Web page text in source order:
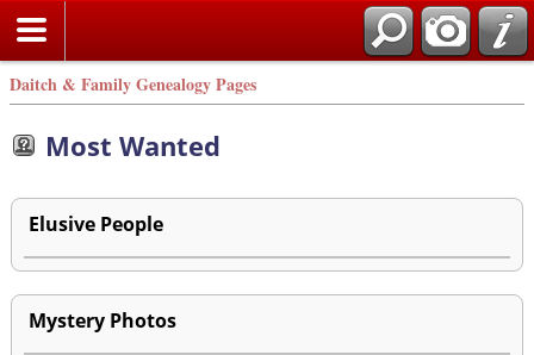
Daitch & Family Genealogy Pages
Most Wanted
Elusive People
Mystery Photos